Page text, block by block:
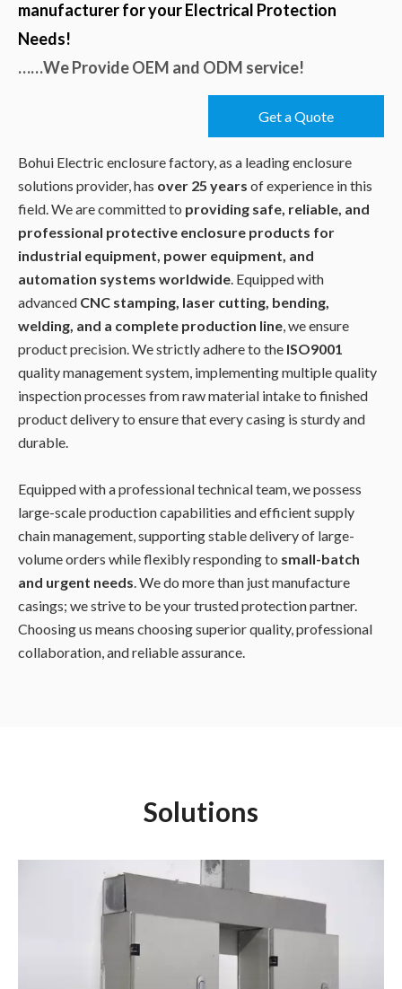
manufacturer for your Electrical Protection
Needs!
……We Provide OEM and ODM service!
Get a Quote
Bohui Electric enclosure factory, as a leading enclosure
solutions provider, has over 25 years of experience in this
field. We are committed to providing safe, reliable, and
professional protective enclosure products for
industrial equipment, power equipment, and
automation systems worldwide . Equipped with
advanced CNC stamping, laser cutting, bending,
welding, and a complete production line , we ensure
product precision. We strictly adhere to the ISO9001
quality management system, implementing multiple quality
inspection processes from raw material intake to finished
product delivery to ensure that every casing is sturdy and
durable.
Equipped with a professional technical team, we possess
large-scale production capabilities and efficient supply
chain management, supporting stable delivery of large-
volume orders while flexibly responding to small-batch
and urgent needs . We do more than just manufacture
casings; we strive to be your trusted protection partner.
Choosing us means choosing superior quality, professional
collaboration, and reliable assurance.
Solutions